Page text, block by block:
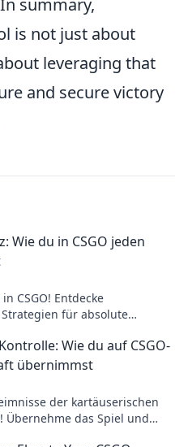
summary,
is not just about
leveraging that
and secure victory
Wie du in CSGO jeden
CSGO! Entdecke
für absolute
Wie du auf CSGO-
übernimmst
der kartäuserischen
Übernehme das Spiel und